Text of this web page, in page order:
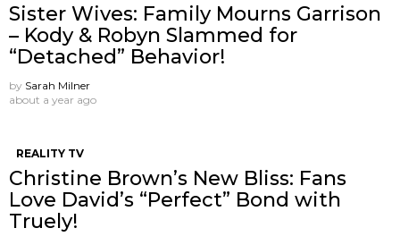
Sister Wives: Family Mourns Garrison
– Kody & Robyn Slammed for
“Detached” Behavior!
by Sarah Milner
about a year ago
REALITY TV
Christine Brown’s New Bliss: Fans
Love David’s “Perfect” Bond with
Truely!